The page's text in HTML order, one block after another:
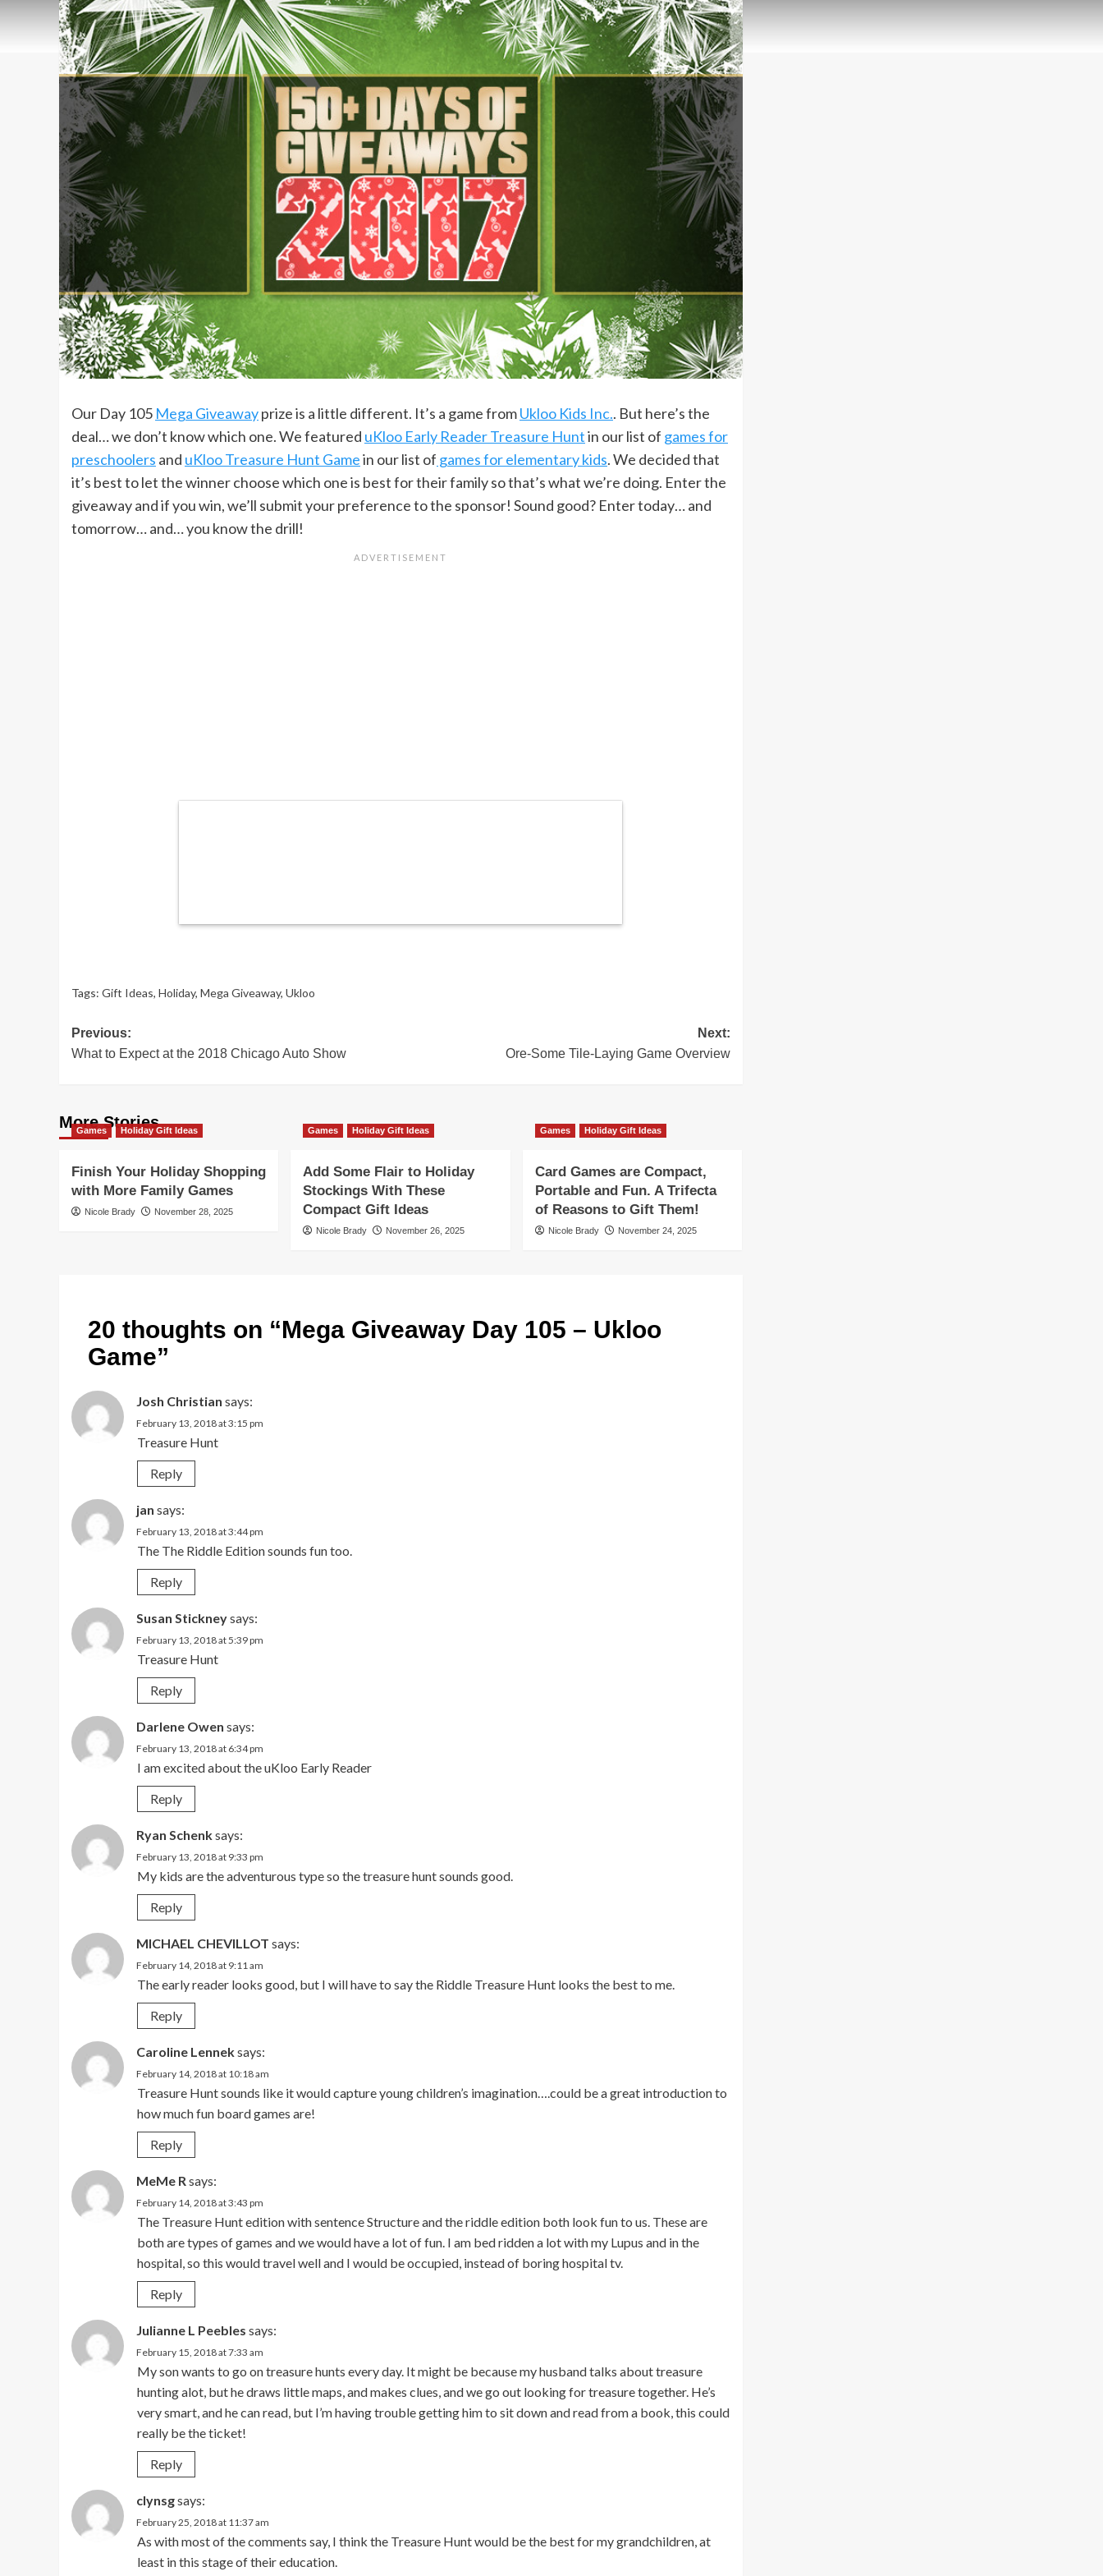
Our Day 105 Mega Giveawayprize is a little different. It’s a game fromUkloo Kids Inc.. But here’s the
deal… we don’t know which one. We featured uKloo Early Reader Treasure Huntin our list of games for
preschoolers and uKloo Treasure Hunt Gamein our list of games for elementary kids. We decided that
it’s best to let the winner choose which one is best for their family so that’s what we’re doing. Enter the
giveaway and if you win, we’ll submit your preference to the sponsor! Sound good? Enter today… and
tomorrow… and… you know the drill!
Tags: Gift Ideas, Holiday, Mega Giveaway, Ukloo
Post
navigation
Previous:
What to Expect at the 2018 Chicago Auto Show
Next:
Ore-Some Tile-Laying Game Overview
More Stories
Games Holiday Gift Ideas
Finish Your Holiday Shopping
with More Family Games
Nicole Brady November 28, 2025
Games Holiday Gift Ideas
Add Some Flair to Holiday
Stockings With These
Compact Gift Ideas
Nicole Brady November 26, 2025
Games Holiday Gift Ideas
Card Games are Compact,
Portable and Fun. A Trifecta
of Reasons to Gift Them!
Nicole Brady November 24, 2025
20 thoughts on “Mega Giveaway Day 105 – Ukloo
Game”
Josh Christian says:
February 13, 2018 at 3:15 pm
Treasure Hunt
Reply
jan says:
February 13, 2018 at 3:44 pm
The The Riddle Edition sounds fun too.
Reply
Susan Stickneysays:
February 13, 2018 at 5:39 pm
Treasure Hunt
Reply
Darlene Owen says:
February 13, 2018 at 6:34 pm
I am excited about the uKloo Early Reader
Reply
Ryan Schenksays:
February 13, 2018 at 9:33 pm
My kids are the adventurous type so the treasure hunt sounds good.
Reply
MICHAEL CHEVILLOT says:
February 14, 2018 at 9:11 am
The early reader looks good, but I will have to say the Riddle Treasure Hunt looks the best to me.
Reply
Caroline Lenneksays:
February 14, 2018 at 10:18 am
Treasure Hunt sounds like it would capture young children’s imagination….could be a great introduction to
how much fun board games are!
Reply
MeMe R says:
February 14, 2018 at 3:43 pm
The Treasure Hunt edition with sentence Structure and the riddle edition both look fun to us. These are
both are types of games and we would have a lot of fun. I am bed ridden a lot with my Lupus and in the
hospital, so this would travel well and I would be occupied, instead of boring hospital tv.
Reply
Julianne L Peebles says:
February 15, 2018 at 7:33 am
My son wants to go on treasure hunts every day. It might be because my husband talks about treasure
hunting alot, but he draws little maps, and makes clues, and we go out looking for treasure together. He’s
very smart, and he can read, but I’m having trouble getting him to sit down and read from a book, this could
really be the ticket!
Reply
clynsgsays:
February 25, 2018 at 11:37 am
As with most of the comments say, I think the Treasure Hunt would be the best for my grandchildren, at
least in this stage of their education.